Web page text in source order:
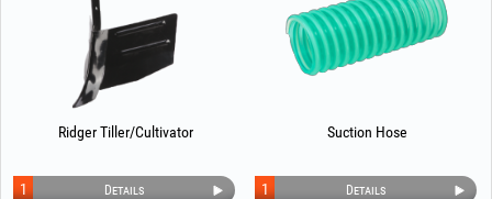
Ridger Tiller/Cultivator
Details
1
Suction Hose
Details
1